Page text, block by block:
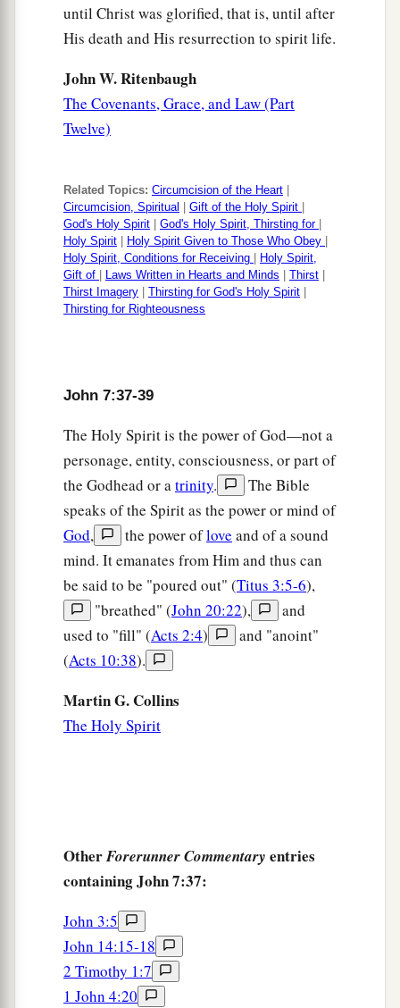
until Christ was glorified, that is, until after
His death and His resurrection to spirit life.
John W. Ritenbaugh
The Covenants, Grace, and Law (Part
Twelve)
Related Topics: Circumcision of the Heart
Circumcision, Spiritual
Gift of the Holy Spirit
God's Holy Spirit
God's Holy Spirit, Thirsting for
Holy Spirit
Holy Spirit Given to Those Who Obey
Holy Spirit, Conditions for Receiving
Holy Spirit,
Gift of
Laws Written in Hearts and Minds Thirst
Thirst Imagery
Thirsting for God's Holy Spirit
Thirsting for Righteousness
John 7:37-39
The Holy Spirit is the power of God—not a
personage, entity, consciousness, or part of
the Godhead or atrinity.
The Bible
speaks of the Spirit as the power or mind of
God, the power oflove and of a sound
mind. It emanates from Him and thus can
be said to be "poured out" (Titus 3:5-6),
"breathed" (John 20:22),
and
used to "fill" (Acts 2:4)
and "anoint"
(Acts 10:38).
Martin G. Collins
The Holy Spirit
OtherForerunner Commentary entries
containing John 7:37:
John 3:5
John 14:15-18
2 Timothy 1:7
1 John 4:20